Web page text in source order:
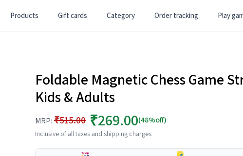
Products Gift cards Category Order tracking Play
Foldable Magnetic Chess Game
Kids & Adults
MRP: ₹515.00 ₹269.00(48%off)
Inclusive of all taxes and shipping charges